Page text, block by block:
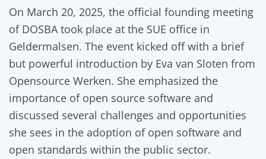
On March 20, 2025, the official founding meeting
of DOSBA took place at the SUE office in
Geldermalsen. The event kicked off with a brief
but powerful introduction by Eva van Sloten from
Opensource Werken. She emphasized the
importance of open source software and
discussed several challenges and opportunities
she sees in the adoption of open software and
open standards within the public sector.